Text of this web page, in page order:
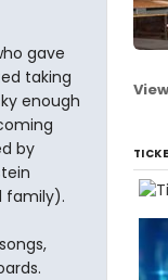
gave
taking
enough
by
family).